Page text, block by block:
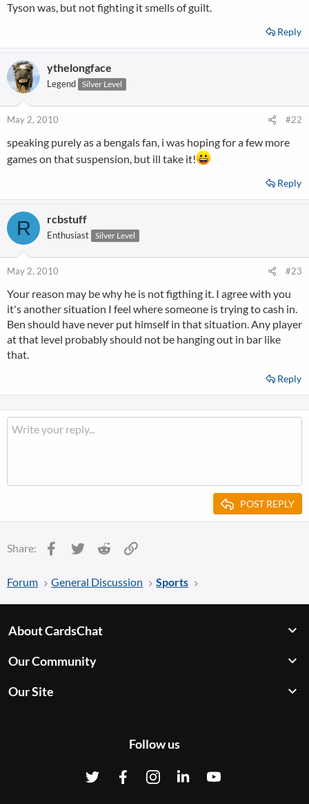
Tyson was, but not fighting it smells of guilt.
Reply
ythelongface
Legend Silver Level
May 2, 2010 #22
speaking purely as a bengals fan, i was hoping for a few more
games on that suspension, but ill take it!
Reply
R rcbstuff
Enthusiast Silver Level
May 2, 2010 #23
Your reason may be why he is not figthing it. I agree with you
it's another situation I feel where someone is trying to cash in.
Ben should have never put himself in that situation. Any player
at that level probably should not be hanging out in bar like
that.
Reply
POST REPLY
Share: Facebook
Twitter Reddit
Forum General Discussion Sports
About CardsChat
Our Community
Our Site
Follow us